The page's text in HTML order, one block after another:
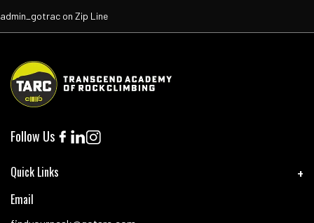
admin_gotrac on Zip Line
Follow Us
Quick Links
Email